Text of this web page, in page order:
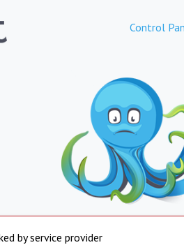
Control
by service provider